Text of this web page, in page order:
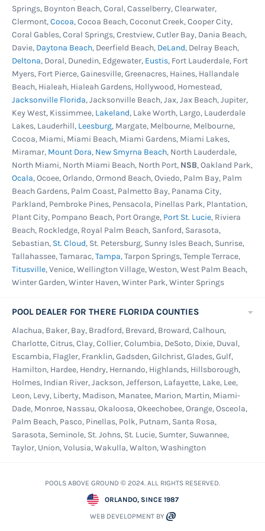
pool skimmer and return jet gaskets are in good
condition, still soft and pliable. And always
replace old or cracked liner coping strips or
bead track sections to ensure the pool liner is
held firmly on the wall. Remember to examine
the plastic parts before ordering. Don't get
stopped halfway through your liner change
because you need these items.
Springs, Boynton Beach, Coral, Casselberry, Clearwater,
Clermont,Cocoa, Cocoa Beach, Coconut Creek, Cooper City,
Coral Gables, Coral Springs, Crestview, Cutler Bay, Dania Beach,
Davie, Daytona Beach, Deerfield Beach, DeLand, Delray Beach,
Deltona, Doral, Dunedin, Edgewater, Eustis, Fort Lauderdale, Fort
Myers, Fort Pierce, Gainesville, Greenacres, Haines, Hallandale
Beach, Hialeah, Hialeah Gardens, Hollywood, Homestead,
Jacksonville Florida, Jacksonville Beach, Jax, Jax Beach, Jupiter,
Key West, Kissimmee, Lakeland, Lake Worth, Largo, Lauderdale
Lakes, Lauderhill, Leesburg, Margate, Melbourne, Melbourne,
Cocoa, Miami, Miami Beach, Miami Gardens, Miami Lakes,
Miramar, Mount Dora, New Smyrna Beach, North Lauderdale,
North Miami, North Miami Beach, North Port, NSB, Oakland Park,
Ocala, Ocoee, Orlando, Ormond Beach, Oviedo, Palm Bay, Palm
Beach Gardens, Palm Coast, Palmetto Bay, Panama City,
Parkland, Pembroke Pines, Pensacola, Pinellas Park, Plantation,
Plant City, Pompano Beach, Port Orange, Port St. Lucie, Riviera
Beach, Rockledge, Royal Palm Beach, Sanford, Sarasota,
Sebastian, St. Cloud, St. Petersburg, Sunny Isles Beach, Sunrise,
Tallahassee, Tamarac,Tampa, Tarpon Springs, Temple Terrace,
Titusville, Venice, Wellington Village, Weston, West Palm Beach,
Winter Garden, Winter Haven, Winter Park, Winter Springs
POOL DEALER FOR THERE FLORIDA COUNTIES
Alachua, Baker, Bay, Bradford, Brevard, Broward, Calhoun,
Charlotte, Citrus, Clay, Collier, Columbia, DeSoto, Dixie, Duval,
Escambia, Flagler, Franklin, Gadsden, Gilchrist, Glades, Gulf,
Hamilton, Hardee, Hendry, Hernando, Highlands, Hillsborough,
Holmes, Indian River, Jackson, Jefferson, Lafayette, Lake, Lee,
Leon, Levy, Liberty, Madison, Manatee, Marion, Martin, Miami-
Dade, Monroe, Nassau, Okaloosa, Okeechobee, Orange, Osceola,
Palm Beach, Pasco, Pinellas, Polk, Putnam, Santa Rosa,
Sarasota, Seminole, St. Johns, St. Lucie, Sumter, Suwannee,
Taylor, Union, Volusia, Wakulla, Walton, Washington
POOLS ABOVE GROUND © 2024. ALL RIGHTS RESERVED.
ORLANDO, SINCE 1987
WEB DEVELOPMENT BY